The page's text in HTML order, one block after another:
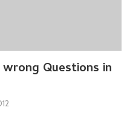
Questions in